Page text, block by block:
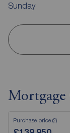
Sunday
Purchase price (£)